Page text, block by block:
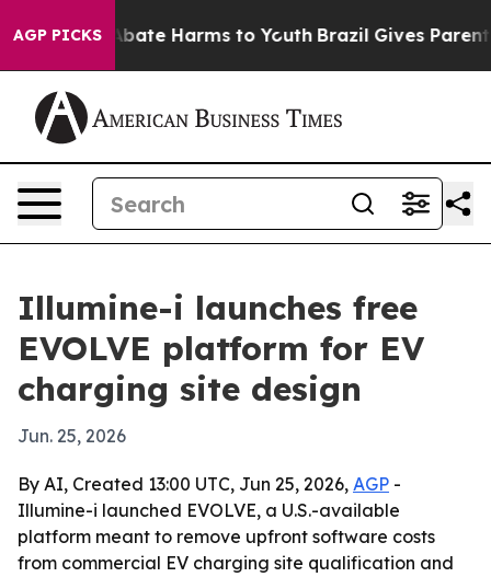
AGP PICKS
to Abate Harms to Youth Brazil Gives Parents
Illumine-i launches free
EVOLVE platform for EV
charging site design
Jun. 25, 2026
By AI, Created 13:00 UTC, Jun 25, 2026, AGP -
Illumine-i launched EVOLVE, a U.S.-available
platform meant to remove upfront software costs
from commercial EV charging site qualification and